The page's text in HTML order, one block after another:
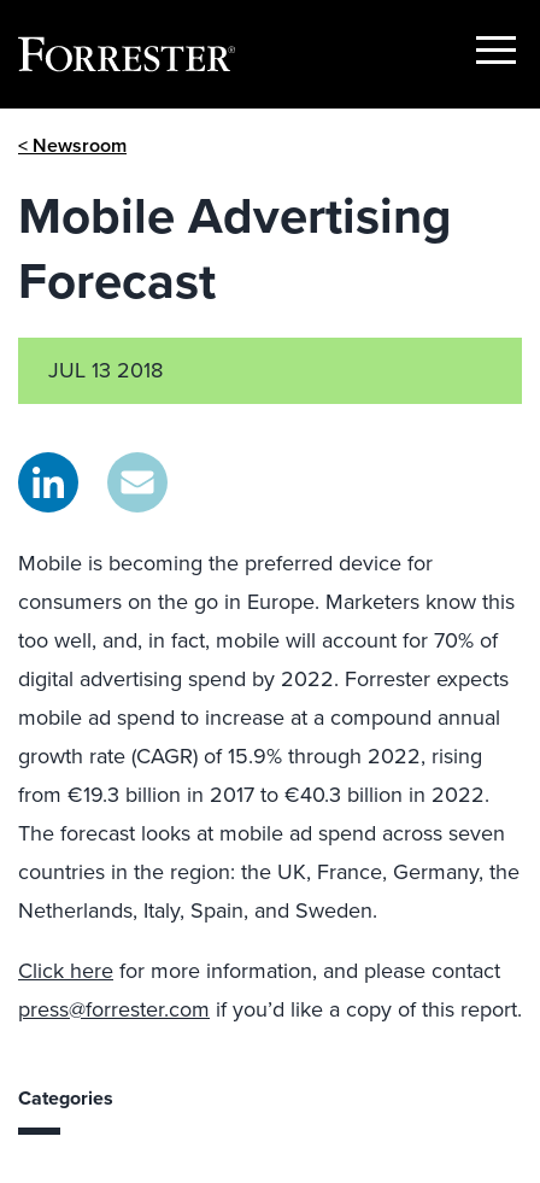
Show
< Newsroom
Mobile Advertising
Forecast
JUL 13 2018
Mobile is becoming the preferred device for
consumers on the go in Europe. Marketers know this
too well, and, in fact, mobile will account for 70% of
digital advertising spend by 2022. Forrester expects
mobile ad spend to increase at a compound annual
growth rate (CAGR) of 15.9% through 2022, rising
from €19.3 billion in 2017 to €40.3 billion in 2022.
The forecast looks at mobile ad spend across seven
countries in the region: the UK, France, Germany, the
Netherlands, Italy, Spain, and Sweden.
Click herefor more information, and please contact
press@forrester.com if you’d like a copy of this report.
Categories